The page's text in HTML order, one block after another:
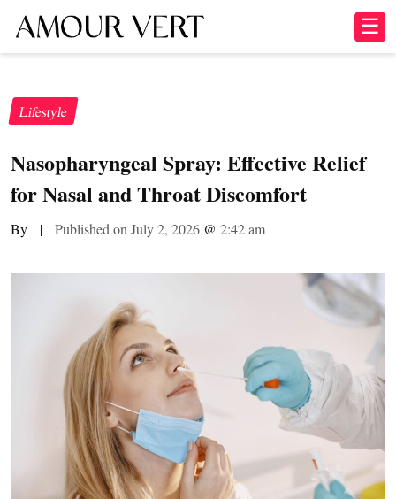
☰
Lifestyle
Nasopharyngeal Spray: Effective Relief
for Nasal and Throat Discomfort
By | Published on July 2, 2026 @ 2:42 am